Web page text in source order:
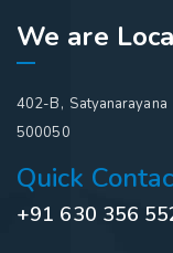
We are
402-B, Satyanarayana
500050
Quick
+91 630 356